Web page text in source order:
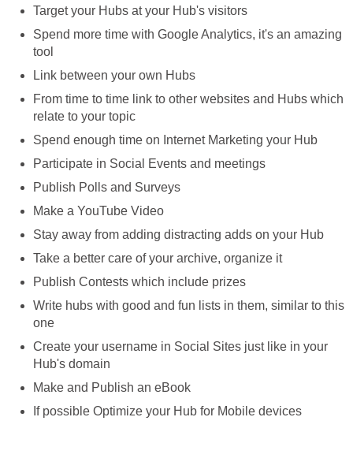
Target your Hubs at your Hub's visitors
Spend more time with Google Analytics, it's an amazing
tool
Link between your own Hubs
From time to time link to other websites and Hubs which
relate to your topic
Spend enough time on Internet Marketing your Hub
Participate in Social Events and meetings
Publish Polls and Surveys
Make a YouTube Video
Stay away from adding distracting adds on your Hub
Take a better care of your archive, organize it
Publish Contests which include prizes
Write hubs with good and fun lists in them, similar to this
one
Create your username in Social Sites just like in your
Hub's domain
Make and Publish an eBook
If possible Optimize your Hub for Mobile devices